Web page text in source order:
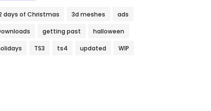
days of Christmas 3d meshes ads
getting past halloween
TS3 ts4 updated WIP